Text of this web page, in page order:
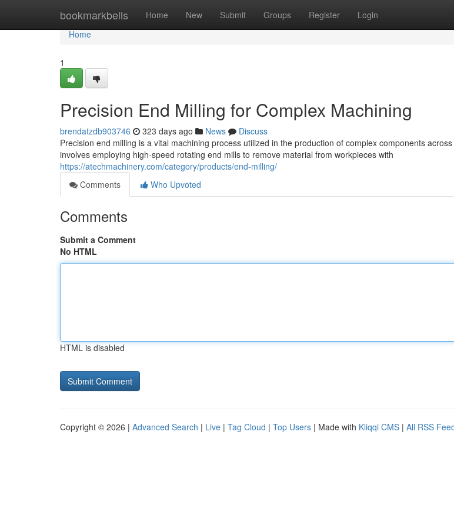
bookmarkbells Home New Submit Groups Register Login
Home
Home
1
Precision End Milling for Complex Machining
brendatzdb903746 323 days ago News
Discuss
Precision end milling is a vital machining process utilized in the production of complex components
involves employing high-speed rotating end mills to remove material from workpieces with
https://atechmachinery.com/category/products/end-milling/
Comments
Who Upvoted
Comments
Submit a Comment
No HTML
HTML is disabled
Copyright © 2026 | Advanced Search | Live | Tag Cloud | Top Users | Made with Kliqqi CMS | All RSS